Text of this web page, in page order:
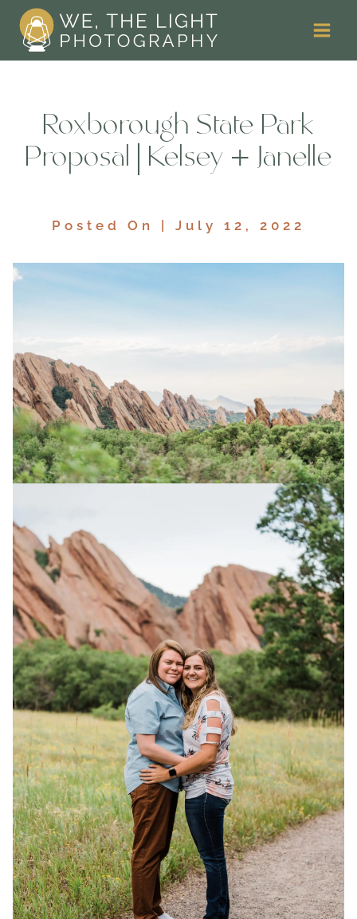
Skip
content
Roxborough State Park
Proposal | Kelsey + Janelle
Posted On | July 12, 2022